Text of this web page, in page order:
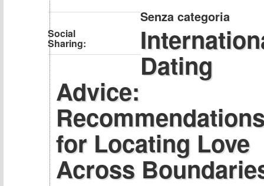
Social
Sharing:
Senza categoria
Dating
Advice:
for Locating Love
Across